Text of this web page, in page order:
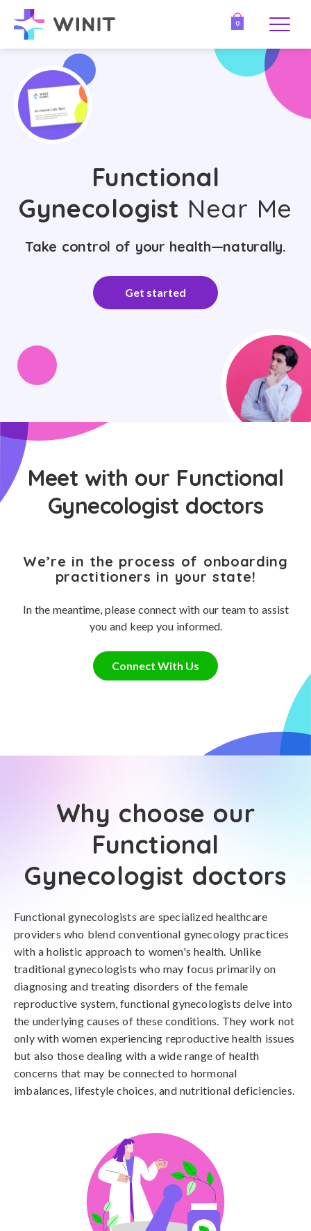
0
Functional
Gynecologist Near Me
Take control of your health—naturally.
Get started
Meet with our Functional
Gynecologist doctors
We’re in the process of onboarding
practitioners in your state!
In the meantime, please connect with our team to assist
you and keep you informed.
Connect With Us
Why choose our
Functional
Gynecologist doctors
Functional gynecologists are specialized healthcare
providers who blend conventional gynecology practices
with a holistic approach to women's health. Unlike
traditional gynecologists who may focus primarily on
diagnosing and treating disorders of the female
reproductive system, functional gynecologists delve into
the underlying causes of these conditions. They work not
only with women experiencing reproductive health issues
but also those dealing with a wide range of health
concerns that may be connected to hormonal
imbalances, lifestyle choices, and nutritional deficiencies.